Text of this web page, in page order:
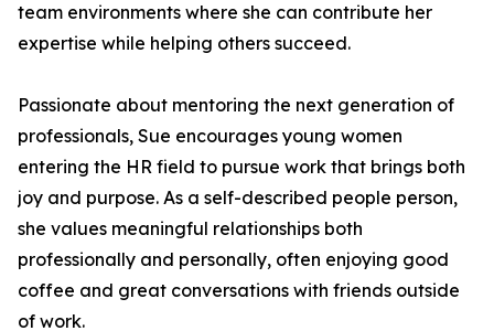
team environments where she can contribute her
expertise while helping others succeed.
Passionate about mentoring the next generation of
professionals, Sue encourages young women
entering the HR field to pursue work that brings both
joy and purpose. As a self-described people person,
she values meaningful relationships both
professionally and personally, often enjoying good
coffee and great conversations with friends outside
of work.